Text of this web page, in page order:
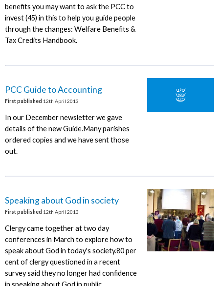
benefits you may want to ask the PCC to
invest (45) in this to help you guide people
through the changes: Welfare Benefits &
Tax Credits Handbook.
PCC Guide to Accounting
First published 12th April 2013
In our December newsletter we gave
details of the new Guide.Many parishes
ordered copies and we have sent those
out.
Speaking about God in society
First published 12th April 2013
Clergy came together at two day
conferences in March to explore how to
speak about God in today's society.80 per
cent of clergy questioned in a recent
survey said they no longer had confidence
in speaking about God in public.